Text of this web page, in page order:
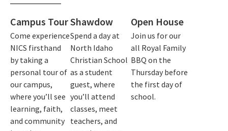
Campus Tour
Come experience
NICS firsthand
by taking a
personal tour of
our campus,
where you’ll see
learning, faith,
and community
Shawdow
Spend a day at
North Idaho
Christian School
as a student
guest, where
you’ll attend
classes, meet
teachers, and
Open House
Join us for our
all Royal Family
BBQ on the
Thursday before
the first day of
school.